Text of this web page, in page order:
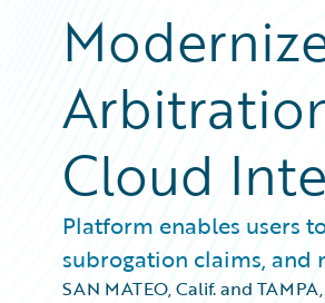
Cloud
Platform enables users
subrogation claims,
SAN MATEO, Calif. and